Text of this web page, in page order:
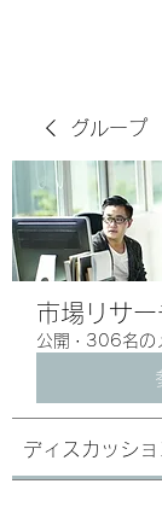
グループ
市場リサ
公開 · 306名の
ディスカッショ